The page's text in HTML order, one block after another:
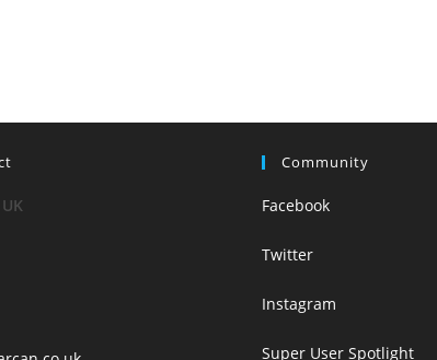
Community
Facebook
Twitter
Instagram
Super User Spotlight